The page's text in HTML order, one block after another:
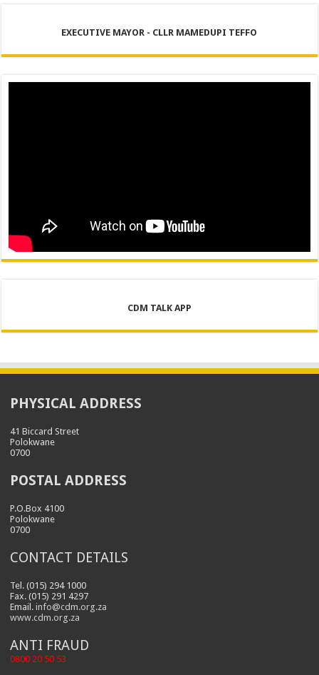
EXECUTIVE MAYOR - CLLR MAMEDUPI TEFFO
CDM TALK APP
PHYSICAL ADDRESS
41 Biccard Street
Polokwane
0700
POSTAL ADDRESS
P.O.Box 4100
Polokwane
0700
CONTACT DETAILS
Tel. (015) 294 1000
Fax. (015) 291 4297
Email.info@cdm.org.za
www.cdm.org.za
ANTI FRAUD
0800 20 50 53